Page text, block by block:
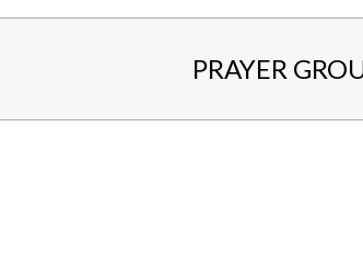
PRAYER